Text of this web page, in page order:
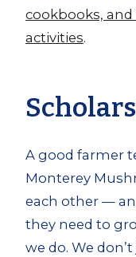
cookbooks,
activities.
A good farmer
Monterey
each other —
they need to
we do. We